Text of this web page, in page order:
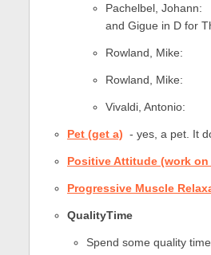
Pachelbel,
and Gigue in D for
Rowland,
Rowland,
Vivaldi,
Pet (get a) - yes, a pet. It
Positive Attitude (work
Progressive Muscle
QualityTime
Spend some quality